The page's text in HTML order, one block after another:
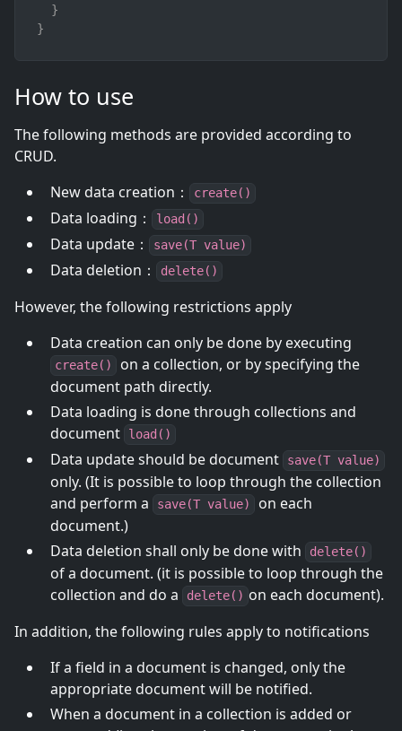
}
}
How to use
The following methods are provided according to
CRUD.
New data creation：
create()
Data loading： load()
Data update： save(T value)
Data deletion： delete()
However, the following restrictions apply
Data creation can only be done by executing
create()
on a collection, or by specifying the
document path directly.
Data loading is done through collections and
document
load()
Data update should be document save(T value)
only. (It is possible to loop through the collection
and perform a
save(T value)
on each
document.)
Data deletion shall only be done with
delete()
of a document. (it is possible to loop through the
collection and do a
delete() on each document).
In addition, the following rules apply to notifications
If a field in a document is changed, only the
appropriate document will be notified.
When a document in a collection is added or